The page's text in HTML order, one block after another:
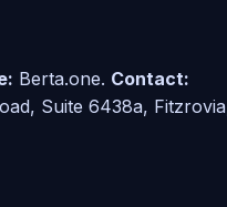
Berta.one. Contact:
Suite 6438a,